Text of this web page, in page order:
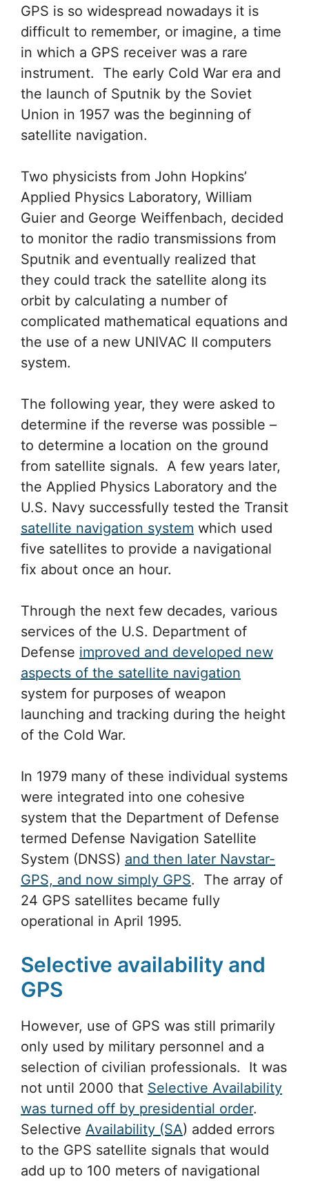
GPS is so widespread nowadays it is
difficult to remember, or imagine, a time
in which a GPS receiver was a rare
instrument. The early Cold War era and
the launch of Sputnik by the Soviet
Union in 1957 was the beginning of
satellite navigation.
Two physicists from John Hopkins’
Applied Physics Laboratory, William
Guier and George Weiffenbach, decided
to monitor the radio transmissions from
Sputnik and eventually realized that
they could track the satellite along its
orbit by calculating a number of
complicated mathematical equations and
the use of a new UNIVAC II computers
system.
The following year, they were asked to
determine if the reverse was possible –
to determine a location on the ground
from satellite signals. A few years later,
the Applied Physics Laboratory and the
U.S. Navy successfully tested the Transit
satellite navigation system which used
five satellites to provide a navigational
fix about once an hour.
Through the next few decades, various
services of the U.S. Department of
Defense improved and developed new
aspects of the satellite navigation
system for purposes of weapon
launching and tracking during the height
of the Cold War.
In 1979 many of these individual systems
were integrated into one cohesive
system that the Department of Defense
termed Defense Navigation Satellite
System (DNSS) and then later Navstar-
GPS, and now simply GPS. The array of
24 GPS satellites became fully
operational in April 1995.
Selective availability and
GPS
However, use of GPS was still primarily
only used by military personnel and a
selection of civilian professionals. It was
not until 2000 that Selective Availability
was turned off by presidential order.
Selective Availability (SA) added errors
to the GPS satellite signals that would
add up to 100 meters of navigational